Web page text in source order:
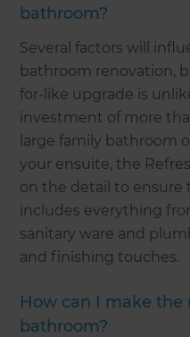
bathroom?
Several factors will
bathroom renovation,
for-like upgrade is
investment of more
large family bathroom
your ensuite, the
on the detail to
includes everything
sanitary ware and
and finishing touches.
How can I make the
bathroom?